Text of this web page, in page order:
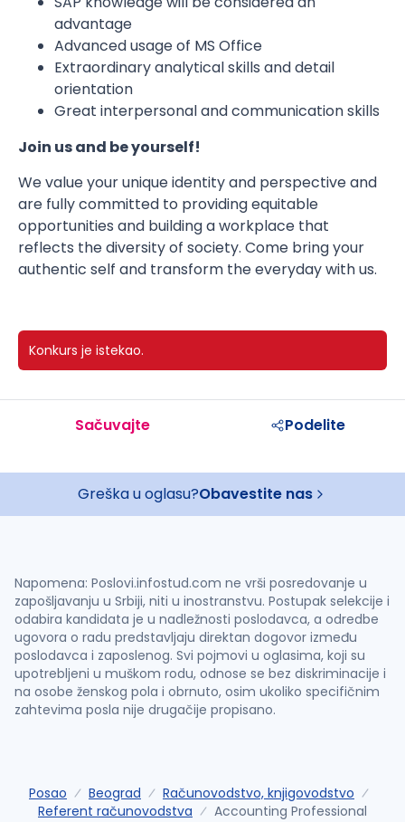
advantage
Advanced usage of MS Office
Extraordinary analytical skills and detail
orientation
Great interpersonal and communication skills
Join us and be yourself!
We value your unique identity and perspective and
are fully committed to providing equitable
opportunities and building a workplace that
reflects the diversity of society. Come bring your
authentic self and transform the everyday with us.
Konkurs je istekao.
Sačuvajte Podelite
Greška u oglasu?Obavestite nas
Napomena: Poslovi.infostud.com ne vrši posredovanje u
zapošljavanju u Srbiji, niti u inostranstvu. Postupak selekcije i
odabira kandidata je u nadležnosti poslodavca, a odredbe
ugovora o radu predstavljaju direktan dogovor između
poslodavca i zaposlenog. Svi pojmovi u oglasima, koji su
upotrebljeni u muškom rodu, odnose se bez diskriminacije i
na osobe ženskog pola i obrnuto, osim ukoliko specifičnim
zahtevima posla nije drugačije propisano.
Posao Beograd
Računovodstvo, knjigovodstvo
Referent računovodstva
Accounting Professional